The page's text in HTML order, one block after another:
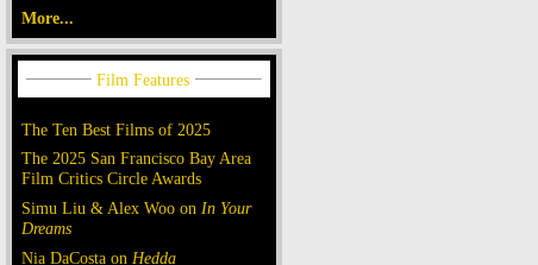
More...
The Ten Best Films of 2025
The 2025 San Francisco Bay Area
Film Critics Circle Awards
Simu Liu & Alex Woo on In Your
Dreams
Nia DaCosta on Hedda